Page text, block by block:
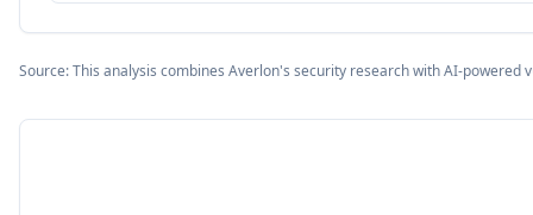
Source: This analysis combines Averlon's security research with AI-powered